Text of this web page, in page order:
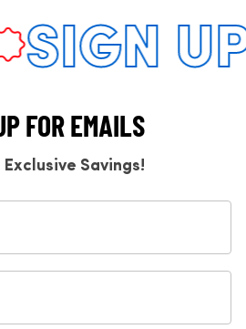
UP
FOR EMAILS
Exclusive Savings!